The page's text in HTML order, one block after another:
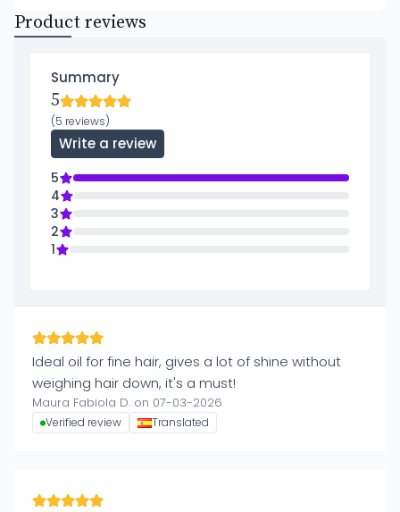
Product reviews
Summary
5
(5 reviews)
Write a review
5
4
3
2
1
Ideal oil for fine hair, gives a lot of shine without
weighing hair down, it's a must!
Maura Fabiola D. on 07-03-2026
Verified review Translated